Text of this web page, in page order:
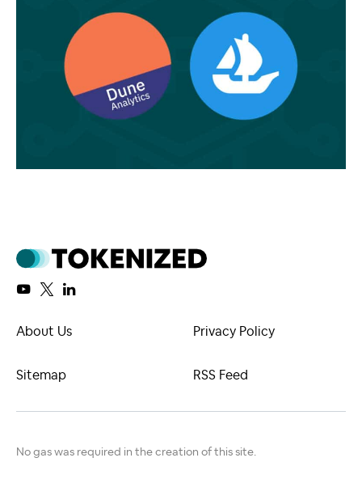
About Us Privacy Policy
Sitemap RSS Feed
No gas was required in the creation of this site.